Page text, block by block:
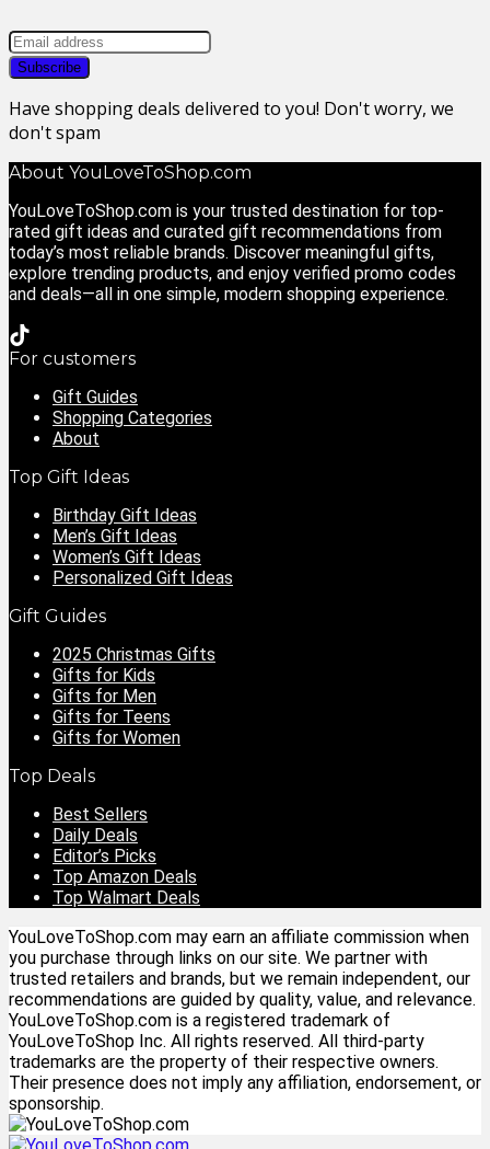
Have shopping deals delivered to you! Don't worry, we
don't spam
About YouLoveToShop.com
YouLoveToShop.com is your trusted destination for top-
rated gift ideas and curated gift recommendations from
today’s most reliable brands. Discover meaningful gifts,
explore trending products, and enjoy verified promo codes
and deals—all in one simple, modern shopping experience.
For customers
Gift Guides
Shopping Categories
About
Top Gift Ideas
Birthday Gift Ideas
Men’s Gift Ideas
Women’s Gift Ideas
Personalized Gift Ideas
Gift Guides
2025 Christmas Gifts
Gifts for Kids
Gifts for Men
Gifts for Teens
Gifts for Women
Top Deals
Best Sellers
Daily Deals
Editor’s Picks
Top Amazon Deals
Top Walmart Deals
YouLoveToShop.com may earn an affiliate commission when
you purchase through links on our site. We partner with
trusted retailers and brands, but we remain independent, our
recommendations are guided by quality, value, and relevance.
YouLoveToShop.com is a registered trademark of
YouLoveToShop Inc. All rights reserved. All third-party
trademarks are the property of their respective owners.
Their presence does not imply any affiliation, endorsement, or
sponsorship.